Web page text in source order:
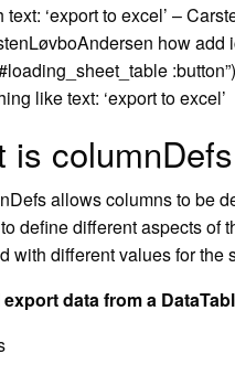
text: ‘export to excel’ –
how add
like text: ‘export to excel’
is
allows columns to be
define different aspects of
with different values for the
data from a